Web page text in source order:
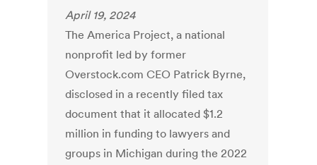
April 19, 2024
The America Project, a national
nonprofit led by former
Overstock.com CEO Patrick Byrne,
disclosed in a recently filed tax
document that it allocated $1.2
million in funding to lawyers and
groups in Michigan during the 2022